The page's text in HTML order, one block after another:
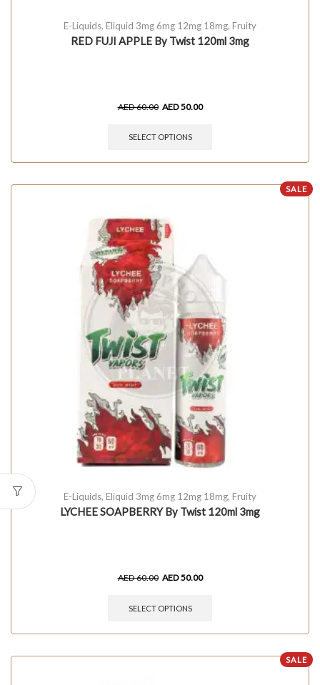
E-Liquids, Eliquid 3mg 6mg 12mg 18mg, Fruity
RED FUJI APPLE By Twist 120ml 3mg
AED60.00 AED50.00
SELECT OPTIONS
SALE
E-Liquids, Eliquid 3mg 6mg 12mg 18mg, Fruity
LYCHEE SOAPBERRY By Twist 120ml 3mg
AED60.00 AED50.00
SELECT OPTIONS
SALE